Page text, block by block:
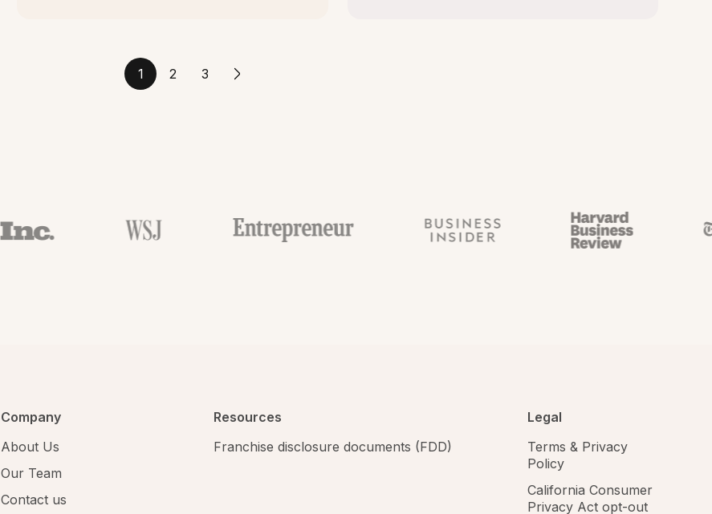
1 2 3
Company
About Us
Our Team
Contact us
Resources
Franchise disclosure documents (FDD)
Legal
Terms & Privacy
Policy
California Consumer
Privacy Act opt-out